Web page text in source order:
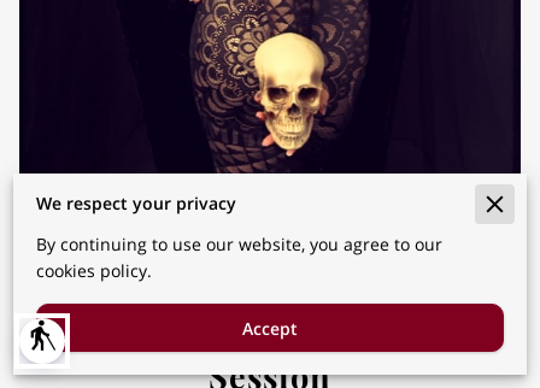
blind
How to Successfully Prepare
for Halloween Mini Photo
Session
We respect your privacy
By continuing to use our website, you agree to our
cookies policy.
Accept